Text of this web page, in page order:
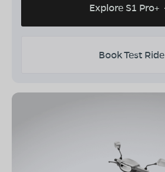
Explore S1 Pro+
Book Test Ride